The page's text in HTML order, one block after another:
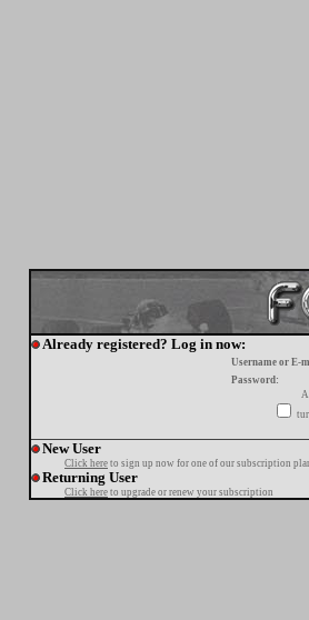
Already registered? Log in now:
Username or E-
Password:
New User
Click here to sign up now for one of our subscription
Returning User
Click here to upgrade or renew your subscription